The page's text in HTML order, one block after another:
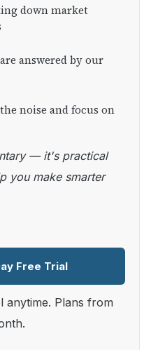
down market
answered by our
noise and focus on
you make smarter
Free Trial